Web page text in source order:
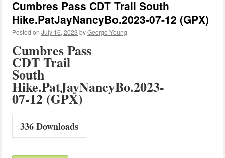
Cumbres Pass CDT Trail South
Hike.PatJayNancyBo.2023-07-12 (GPX)
Posted on July 16, 2023 byGeorge Young
Cumbres Pass
CDT Trail
South
Hike.PatJayNancyBo.2023-
07-12 (GPX)
336Downloads